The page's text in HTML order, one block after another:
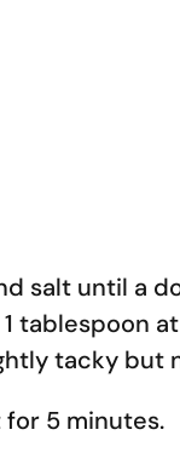
salt until a
tablespoon
tacky but
5 minutes.